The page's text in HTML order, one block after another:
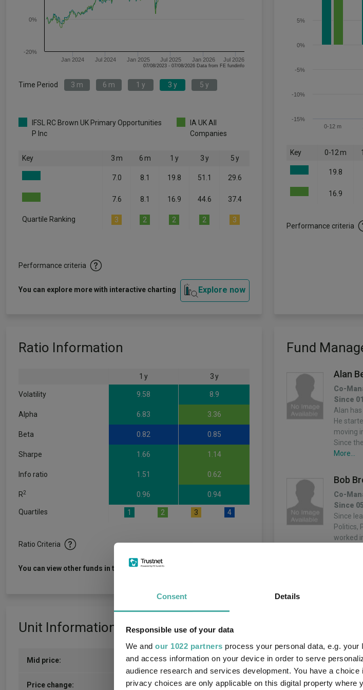
Consent Details
Responsible use of your data
We and our 1022 partners process your personal data, e.g.
and access information on your device in order to serve
audience research and services development. You have a
privacy choices are only applicable on this digital property where
Jan 2024 Jul 2024 Jan 2025 Jul 2025 Jan 2026 Jul 2026
-20%
0%
07/08/2023 - 07/08/2026 Data from FE fundinfo
Time Period 3 m 6 m 1 y 3 y 5 y
IFSL RC Brown UK Primary Opportunities
P Inc
IA UK All
Companies
Key 3 m 6 m 1 y 3 y 5 y
7.0 8.1 19.8 51.1 29.6
7.6 8.1 16.9 44.6 37.4
Quartile Ranking 3 2 2 2 3
Performance criteria
You can explore more with interactive charting Explore now
0-12 m
-15%
-10%
-5%
0%
5%
Key 0-12 m
19.8
16.9
Performance criteria
Ratio Information
1 y 3 y
Volatility 9.58 8.9
Alpha 6.83 3.36
Beta 0.82 0.85
Sharpe 1.66 1.14
Info ratio 1.51 0.62
R2 0.96 0.94
Quartiles 1 2 3 4
Ratio Criteria
You can view other funds in this sector
Fund
Alan
Co-
Since
Alan
He
moving
Since
More...
Bob
Co-
Since
Since
Politics,
worked
with a
Unit Information
Mid price: 559.5700p (07/08/2026)
Price change: 2.0000p / 0.36%
Fund Type:
Group Name: